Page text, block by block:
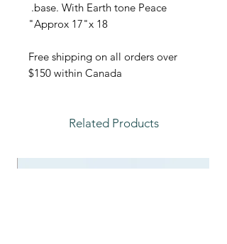
base. With Earth tone Peace.
Approx 17"x 18"
Free shipping on all orders over
$150 within Canada
Related Products